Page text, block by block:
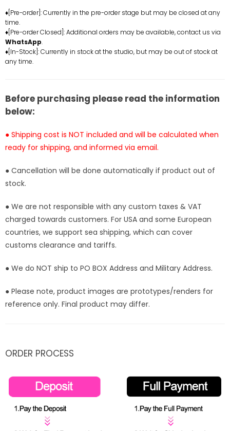
Encounter
Series
Squatting
Mei
GK
Shen
Yin
[In-
Stock]
Encounter
Series
Mei
Shen
[In-
♦[Pre-order]: Currently in the pre-order stage but may be closed at any
time.
♦[Pre-order Closed]: Additional orders may be available, contact us via
WhatsApp.
♦[In-Stock]: Currently in stock at the studio, but may be out of stock at
any time.
Before purchasing please read the information
below:
● Shipping cost is NOT included and will be calculated when
ready for shipping, and informed via email.
● Cancellation will be done automatically if product out of
stock.
● We are not responsible with any custom taxes & VAT
charged towards customers. For USA and some European
countries, we support sea shipping, which can cover
customs clearance and tariffs.
● We do NOT ship to PO BOX Address and Military Address.
● Please note, product images are prototypes/renders for
reference only. Final product may differ.
ORDER PROCESS